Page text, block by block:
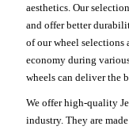
aesthetics. Our
and offer better
of our wheel selections
economy during
wheels can deliver the
We offer high-quality
industry. They are